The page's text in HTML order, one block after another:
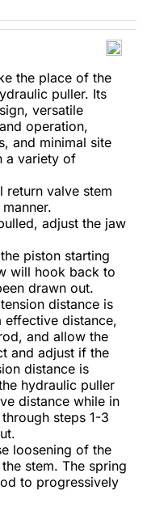
the place of the
puller. Its
versatile
operation,
and minimal site
a variety of
return valve stem
adjust the jaw
piston starting
will hook back to
drawn out.
distance is
effective distance,
and allow the
and adjust if the
distance is
hydraulic puller
distance while in
steps 1-3
loosening of the
stem. The spring
to progressively